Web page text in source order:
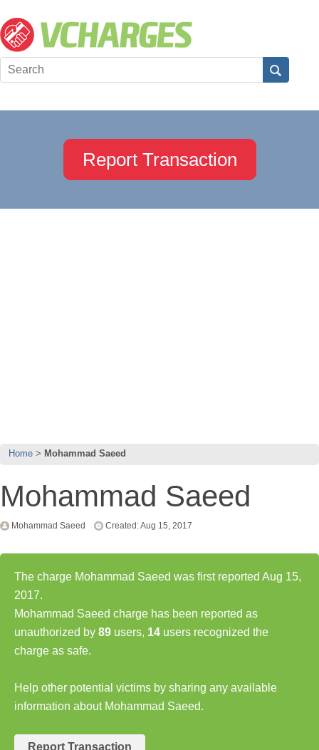
Report Transaction
Home Mohammad Saeed
Mohammad Saeed
Mohammad Saeed Created: Aug 15, 2017
The charge Mohammad Saeed was first reported Aug 15,
2017.
Mohammad Saeed charge has been reported as
unauthorized by 89 users, 14 users recognized the
charge as safe.
Help other potential victims by sharing any available
information about Mohammad Saeed.
Report Transaction